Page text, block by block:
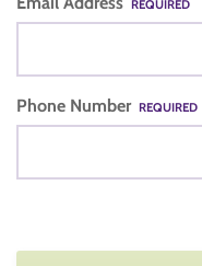
REQUIRED
Phone Number REQUIRED